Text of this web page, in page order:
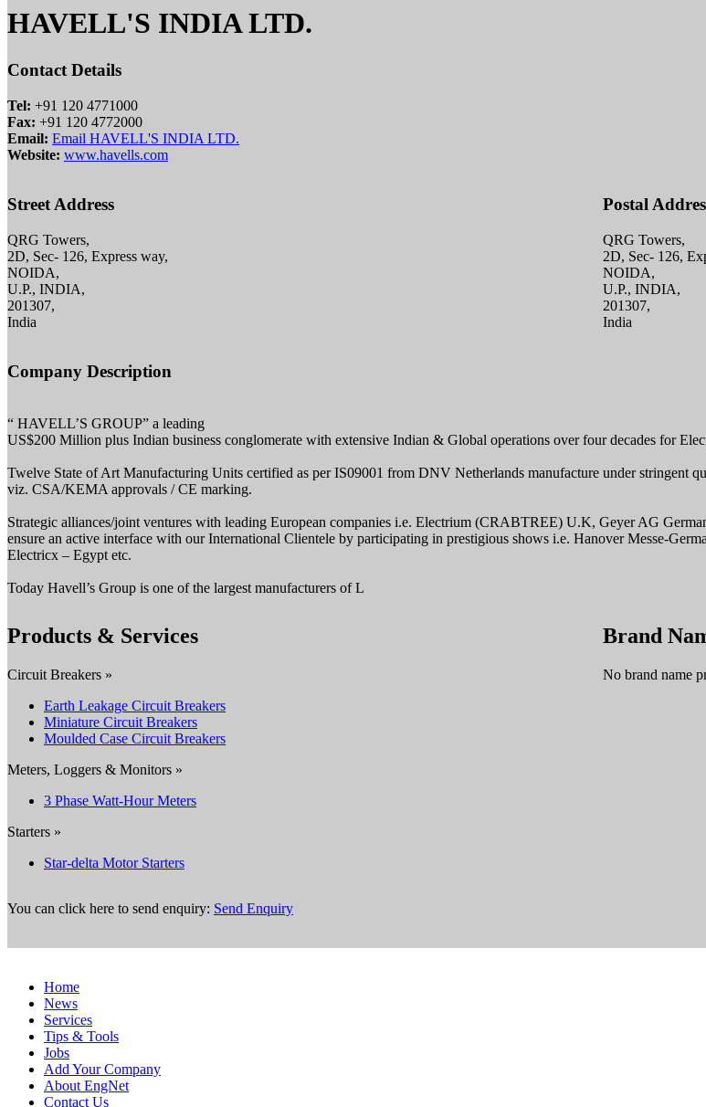
HAVELL'S INDIA LTD.
Contact Details
Tel: +91 120 4771000
Fax: +91 120 4772000
Email: Email HAVELL'S INDIA LTD.
Website: www.havells.com
Street Address
QRG Towers,
2D, Sec- 126, Express way,
NOIDA,
U.P., INDIA,
201307,
India
Postal
QRG Towers,
2D, Sec- 126,
NOIDA,
U.P., INDIA,
201307,
India
Company Description
“ HAVELL’S GROUP” a leading
US$200 Million plus Indian business conglomerate with extensive Indian & Global operations over four decades for
Twelve State of Art Manufacturing Units certified as per IS09001 from DNV Netherlands manufacture under stringent
viz. CSA/KEMA approvals / CE marking.
Strategic alliances/joint ventures with leading European companies i.e. Electrium (CRABTREE) U.K, Geyer AG
ensure an active interface with our International Clientele by participating in prestigious shows i.e. Hanover Messe-
Electricx – Egypt etc.
Today Havell’s Group is one of the largest manufacturers of L
Products & Services
Circuit Breakers »
Earth Leakage Circuit Breakers
Miniature Circuit Breakers
Moulded Case Circuit Breakers
Meters, Loggers & Monitors »
3 Phase Watt-Hour Meters
Starters »
Star-delta Motor Starters
Brand
No brand name
You can click here to send enquiry: Send Enquiry
Home
News
Services
Tips & Tools
Jobs
Add Your Company
About EngNet
Contact Us